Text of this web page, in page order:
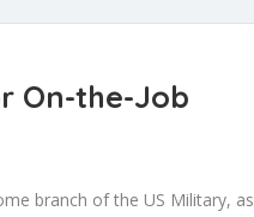
On-the-Job
branch of the US Military, as